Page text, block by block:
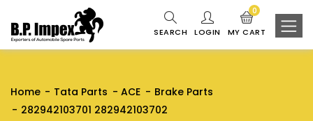
SEARCH LOGIN MY CART
0
Home Tata Parts ACE
Brake Parts
282942103701 282942103702